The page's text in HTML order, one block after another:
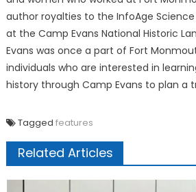
author royalties to the InfoAge
at the Camp Evans National Historic
Evans was once a part of Fort
individuals who are interested in
history through Camp Evans to plan a
Tagged features
Related Articles